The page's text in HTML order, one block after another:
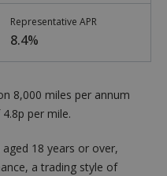
Representative APR
8.4%
8,000 miles per annum
per mile.
18 years or over,
a trading style of